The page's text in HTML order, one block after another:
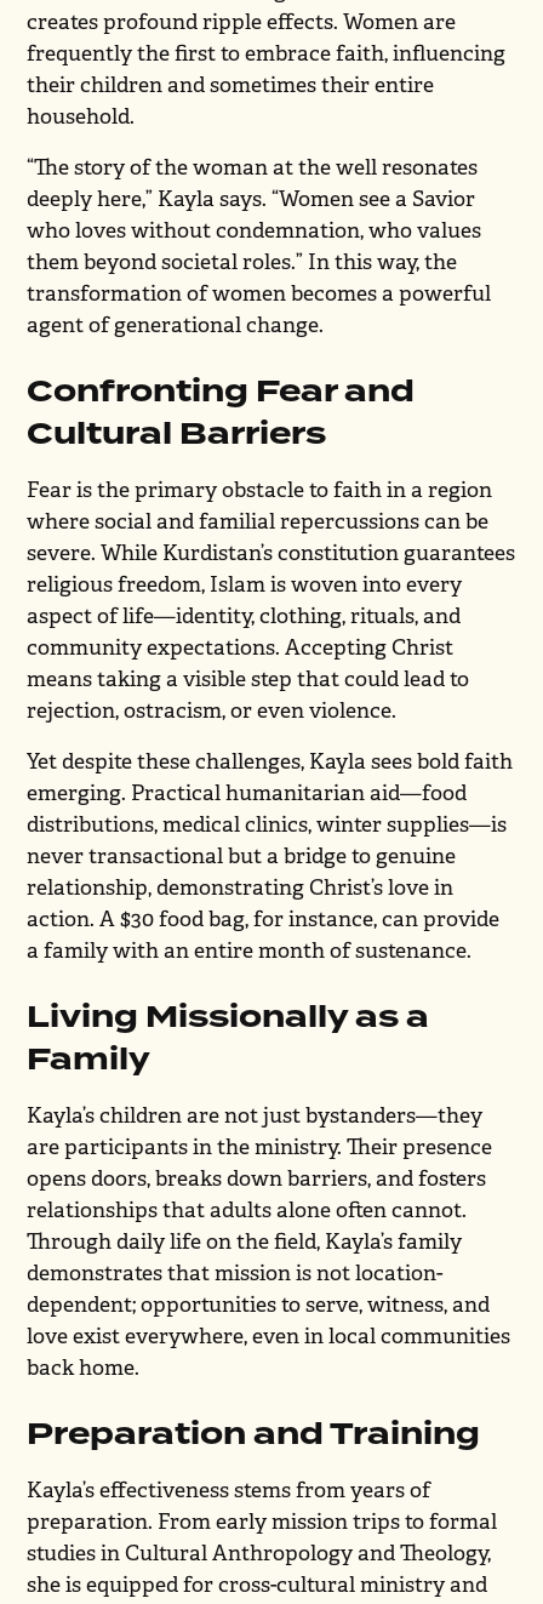
creates profound ripple effects. Women are
frequently the first to embrace faith, influencing
their children and sometimes their entire
household.
“The story of the woman at the well resonates
deeply here,” Kayla says. “Women see a Savior
who loves without condemnation, who values
them beyond societal roles.” In this way, the
transformation of women becomes a powerful
agent of generational change.
Confronting Fear and
Cultural Barriers
Fear is the primary obstacle to faith in a region
where social and familial repercussions can be
severe. While Kurdistan’s constitution guarantees
religious freedom, Islam is woven into every
aspect of life—identity, clothing, rituals, and
community expectations. Accepting Christ
means taking a visible step that could lead to
rejection, ostracism, or even violence.
Yet despite these challenges, Kayla sees bold faith
emerging. Practical humanitarian aid—food
distributions, medical clinics, winter supplies—is
never transactional but a bridge to genuine
relationship, demonstrating Christ’s love in
action. A $30 food bag, for instance, can provide
a family with an entire month of sustenance.
Living Missionally as a
Family
Kayla’s children are not just bystanders—they
are participants in the ministry. Their presence
opens doors, breaks down barriers, and fosters
relationships that adults alone often cannot.
Through daily life on the field, Kayla’s family
demonstrates that mission is not location-
dependent; opportunities to serve, witness, and
love exist everywhere, even in local communities
back home.
Preparation and Training
Kayla’s effectiveness stems from years of
preparation. From early mission trips to formal
studies in Cultural Anthropology and Theology,
she is equipped for cross-cultural ministry and